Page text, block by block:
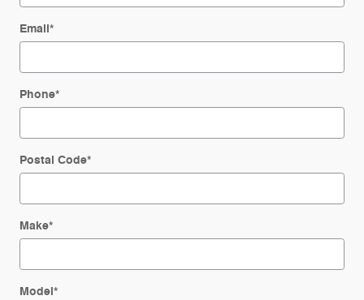
Email*
Phone*
Postal Code*
Make*
Model*